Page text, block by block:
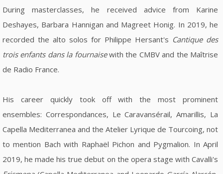
During masterclasses, he received advice from Karine
Deshayes, Barbara Hannigan and Magreet Honig. In 2019, he
recorded the alto solos for Philippe Hersant's Cantique des
trois enfants dans la fournaisewith the CMBV and the Maîtrise
de Radio France.
His career quickly took off with the most prominent
ensembles: Correspondances, Le Caravansérail, Amarillis, La
Capella Mediterranea and the Atelier Lyrique de Tourcoing, not
to mention Bach with Raphaël Pichon and Pygmalion. In April
2019, he made his true debut on the opera stage with Cavalli's